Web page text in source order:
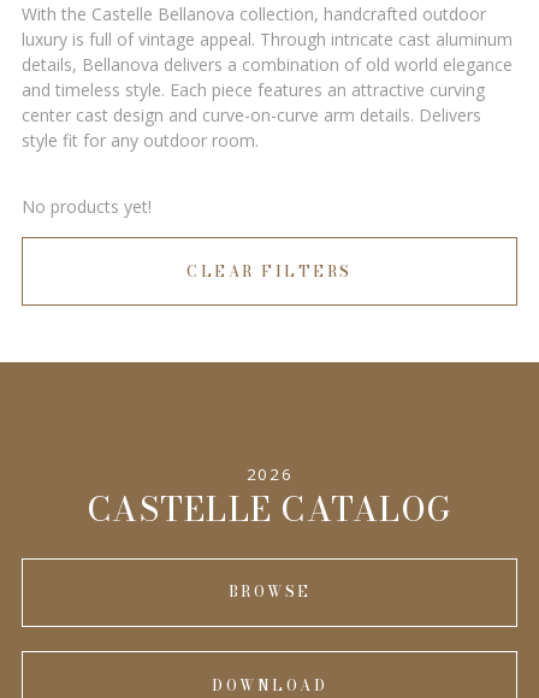
With the Castelle Bellanova collection, handcrafted outdoor
luxury is full of vintage appeal. Through intricate cast aluminum
details, Bellanova delivers a combination of old world elegance
and timeless style. Each piece features an attractive curving
center cast design and curve-on-curve arm details. Delivers
style fit for any outdoor room.
No products yet!
CLEAR FILTERS
2026
CASTELLE CATALOG
BROWSE
DOWNLOAD